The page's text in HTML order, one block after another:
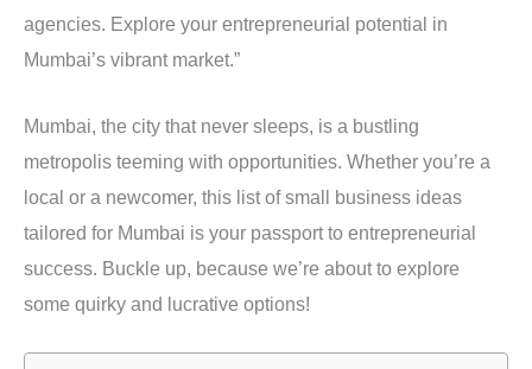
agencies. Explore your entrepreneurial potential in
Mumbai’s vibrant market.”
Mumbai, the city that never sleeps, is a bustling
metropolis teeming with opportunities. Whether you’re a
local or a newcomer, this list of small business ideas
tailored for Mumbai is your passport to entrepreneurial
success. Buckle up, because we’re about to explore
some quirky and lucrative options!